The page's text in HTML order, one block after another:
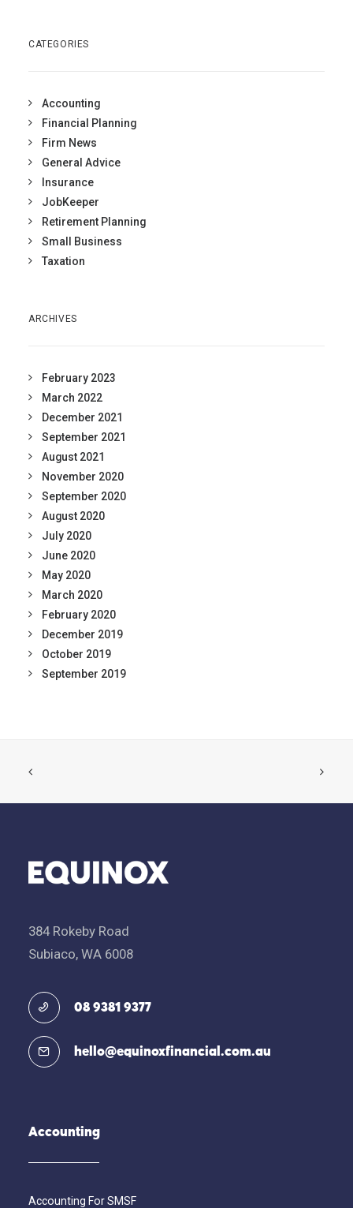
CATEGORIES
Accounting
Financial Planning
Firm News
General Advice
Insurance
JobKeeper
Retirement Planning
Small Business
Taxation
ARCHIVES
February 2023
March 2022
December 2021
September 2021
August 2021
November 2020
September 2020
August 2020
July 2020
June 2020
May 2020
March 2020
February 2020
December 2019
October 2019
September 2019
384 Rokeby Road
Subiaco, WA 6008
08 9381 9377
hello@equinoxfinancial.com.au
Accounting
Accounting For SMSF